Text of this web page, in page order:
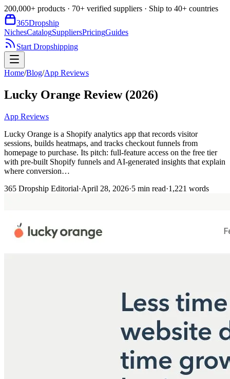
200,000+ products · 70+ verified suppliers · Ship to 40+ countries
365Dropship
NichesCatalogSuppliersPricingGuides
Start Dropshipping
Home/Blog/App Reviews
Lucky Orange Review (2026)
App Reviews
Lucky Orange is a Shopify analytics app that records visitor
sessions, builds heatmaps, and tracks checkout funnels from
homepage to purchase. Its pitch: full-feature access on the free tier
with pre-built Shopify funnels and AI-generated insights that explain
where conversion…
365 Dropship Editorial·April 28, 2026·5 min read·1,221 words